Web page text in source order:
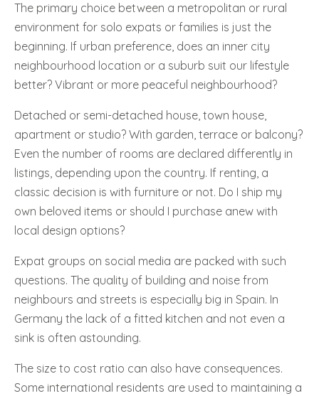
The primary choice between a metropolitan or rural
environment for solo expats or families is just the
beginning. If urban preference, does an inner city
neighbourhood location or a suburb suit our lifestyle
better? Vibrant or more peaceful neighbourhood?
Detached or semi-detached house, town house,
apartment or studio? With garden, terrace or balcony?
Even the number of rooms are declared differently in
listings, depending upon the country. If renting, a
classic decision is with furniture or not. Do I ship my
own beloved items or should I purchase anew with
local design options?
Expat groups on social media are packed with such
questions. The quality of building and noise from
neighbours and streets is especially big in Spain. In
Germany the lack of a fitted kitchen and not even a
sink is often astounding.
The size to cost ratio can also have consequences.
Some international residents are used to maintaining a